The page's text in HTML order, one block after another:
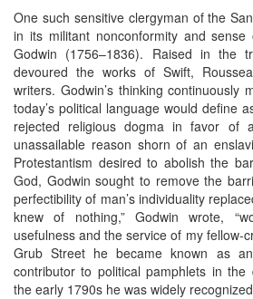
One such sensitive clergyman of the
in its militant nonconformity and sense
Godwin (1756–1836). Raised in the
devoured the works of Swift,
writers. Godwin’s thinking continuously
today’s political language would define
rejected religious dogma in favor of
unassailable reason shorn of an
Protestantism desired to abolish the
God, Godwin sought to remove the
perfectibility of man’s individuality
knew of nothing,” Godwin wrote,
usefulness and the service of my fellow-
Grub Street he became known as
contributor to political pamphlets in
the early 1790s he was widely